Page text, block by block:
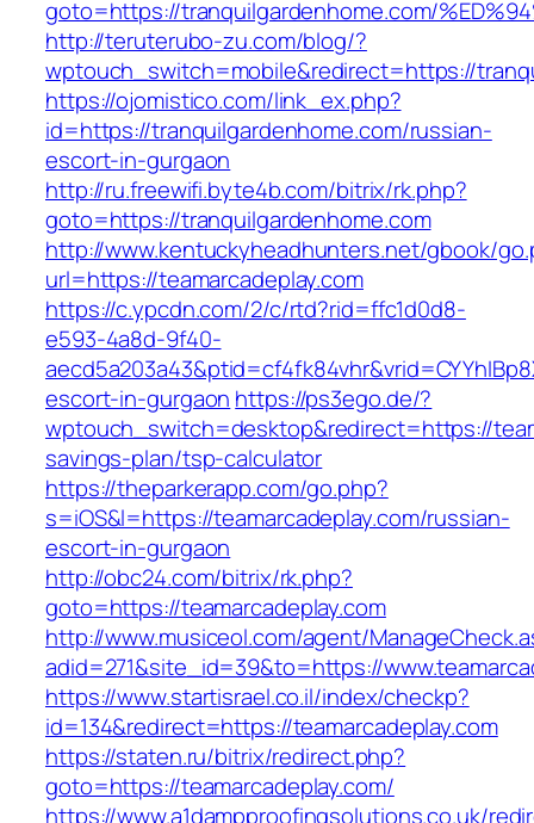
goto=https://tranquilgardenhome.com/
http://teruterubo-zu.com/blog/?
wptouch_switch=mobile&redirect=https://
https://ojomistico.com/link_ex.php?
id=https://tranquilgardenhome.com/russian-
escort-in-gurgaon
http://ru.freewifi.byte4b.com/bitrix/rk.php?
goto=https://tranquilgardenhome.com
http://www.kentuckyheadhunters.net/gbook/
url=https://teamarcadeplay.com
https://c.ypcdn.com/2/c/rtd?rid=ffc1d0d8-
e593-4a8d-9f40-
escort-in-gurgaon https://ps3ego.de/?
wptouch_switch=desktop&redirect=https://
savings-plan/tsp-calculator
https://theparkerapp.com/go.php?
s=iOS&l=https://teamarcadeplay.com/russian-
escort-in-gurgaon
http://obc24.com/bitrix/rk.php?
goto=https://teamarcadeplay.com
http://www.musiceol.com/agent/
adid=271&site_id=39&to=https://
https://www.startisrael.co.il/index/checkp?
id=134&redirect=https://teamarcadeplay.com
https://staten.ru/bitrix/redirect.php?
goto=https://teamarcadeplay.com/
https://www.a1dampproofingsolutions.co.uk/